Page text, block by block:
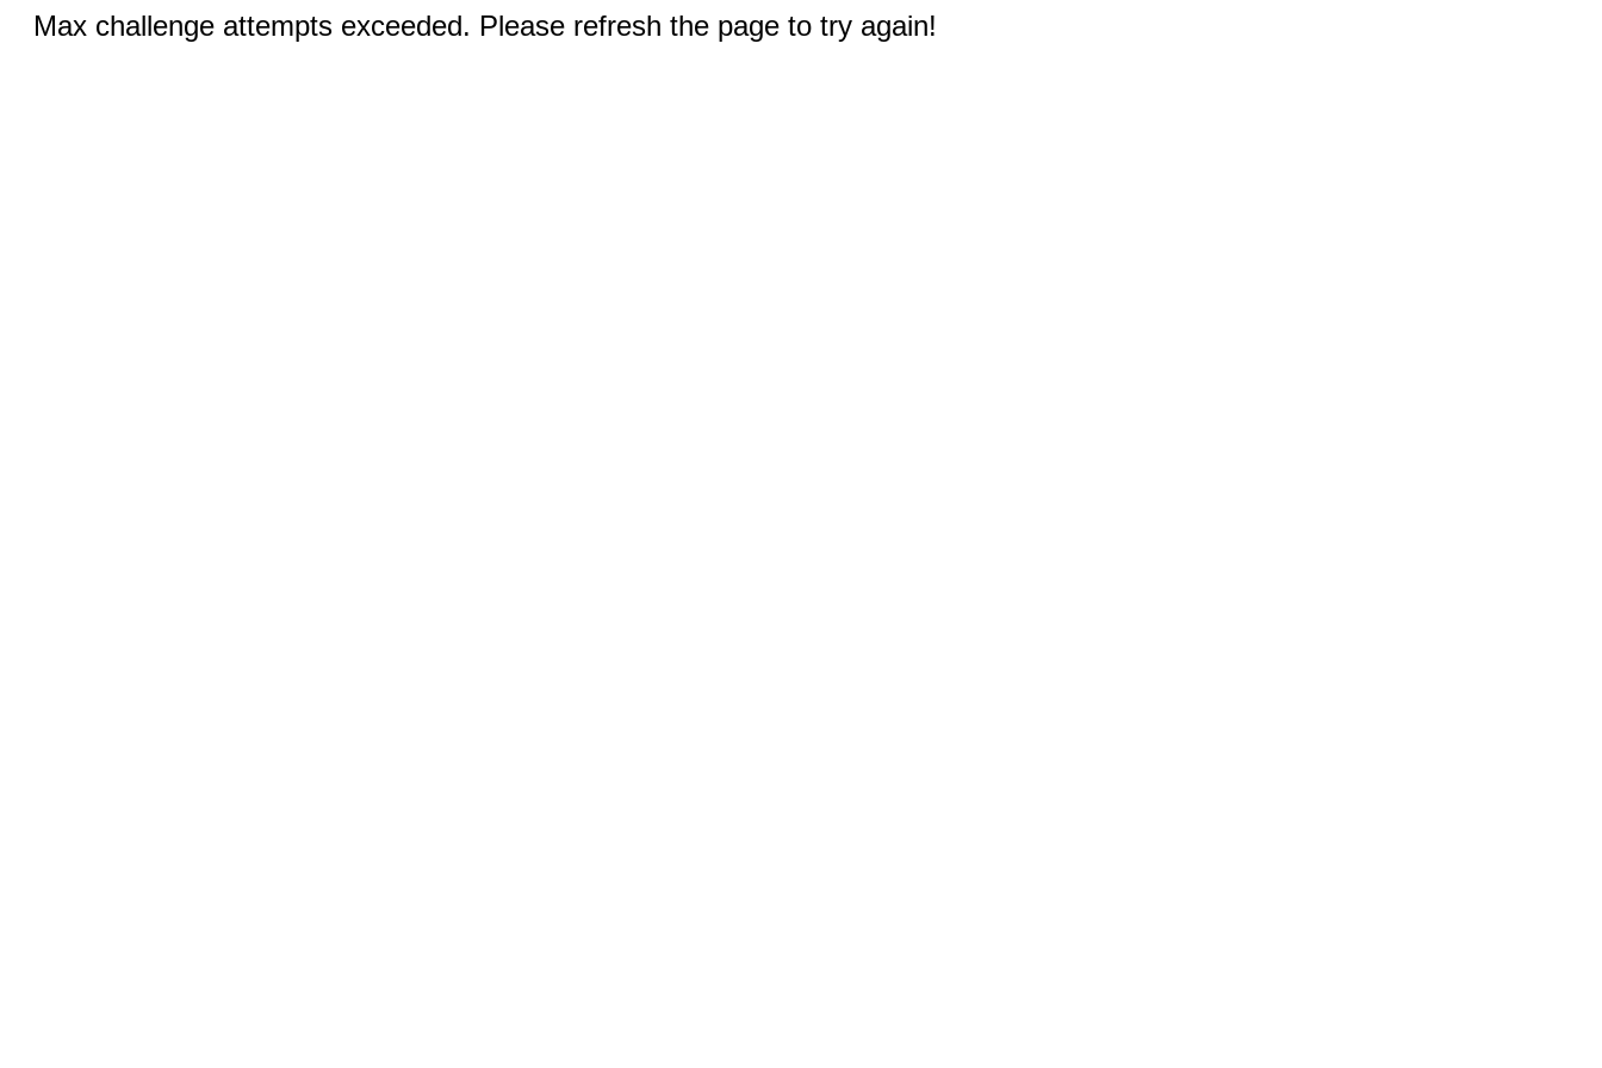
Max challenge attempts exceeded. Please refresh the page to try again!